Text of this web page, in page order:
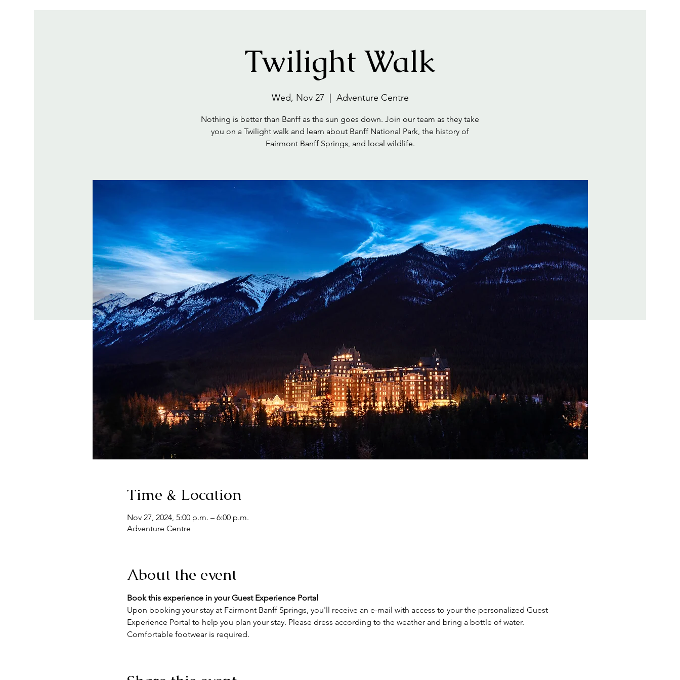
Twilight Walk
Wed, Nov 27 Adventure Centre
Nothing is better than Banff as the sun goes down. Join our team as they take
you on a Twilight walk and learn about Banff National Park, the history of
Fairmont Banff Springs, and local wildlife.
Time & Location
Nov 27, 2024, 5:00 p.m. – 6:00 p.m.
Adventure Centre
About the event
Book this experience in your Guest Experience Portal
Upon booking your stay at Fairmont Banff Springs, you'll receive an e-mail with access to your the personalized Guest
Experience Portal to help you plan your stay. Please dress according to the weather and bring a bottle of water.
Comfortable footwear is required.